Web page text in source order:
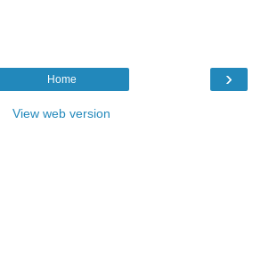
›
Home
View web version